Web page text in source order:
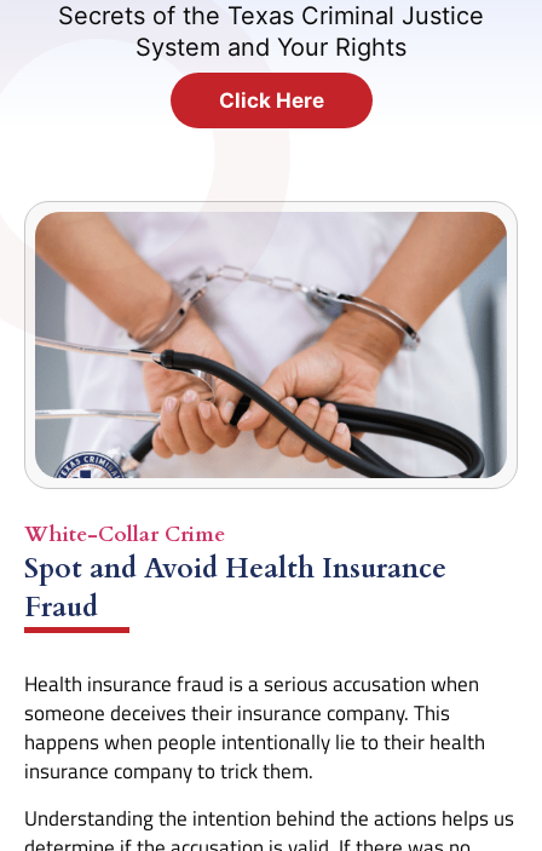
Secrets of the Texas Criminal Justice
System and Your Rights
Click Here
White-Collar Crime
Spot and Avoid Health Insurance
Fraud
Health insurance fraud is a serious accusation when
someone deceives their insurance company. This
happens when people intentionally lie to their health
insurance company to trick them.
Understanding the intention behind the actions helps us